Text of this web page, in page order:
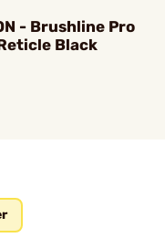
- Brushline Pro
Black